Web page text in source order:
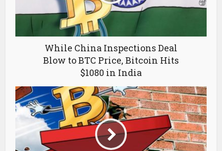
While China Inspections Deal
Blow to BTC Price, Bitcoin Hits
$1080 in India